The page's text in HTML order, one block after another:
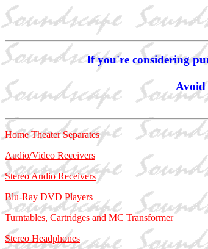
If you're considering
Avoid
Home Theater Separates
Audio/Video Receivers
Stereo Audio Receivers
Blu-Ray DVD Players
Turntables, Cartridges and MC Transformer
Stereo Headphones